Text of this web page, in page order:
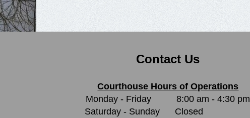
Contact Us
Courthouse Hours of Operations
Monday - Friday
8:00 am - 4:30 pm
Saturday - Sunday
Closed